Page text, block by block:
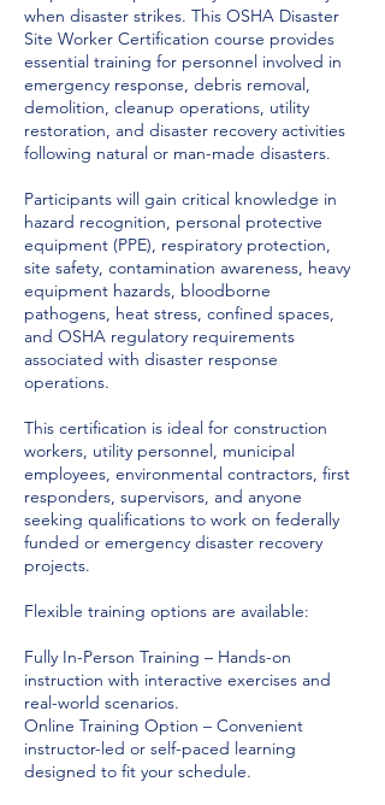
when disaster strikes. This OSHA Disaster
Site Worker Certification course provides
essential training for personnel involved in
emergency response, debris removal,
demolition, cleanup operations, utility
restoration, and disaster recovery activities
following natural or man-made disasters.
Participants will gain critical knowledge in
hazard recognition, personal protective
equipment (PPE), respiratory protection,
site safety, contamination awareness, heavy
equipment hazards, bloodborne
pathogens, heat stress, confined spaces,
and OSHA regulatory requirements
associated with disaster response
operations.
This certification is ideal for construction
workers, utility personnel, municipal
employees, environmental contractors, first
responders, supervisors, and anyone
seeking qualifications to work on federally
funded or emergency disaster recovery
projects.
Flexible training options are available:
Fully In-Person Training – Hands-on
instruction with interactive exercises and
real-world scenarios.
Online Training Option – Convenient
instructor-led or self-paced learning
designed to fit your schedule.